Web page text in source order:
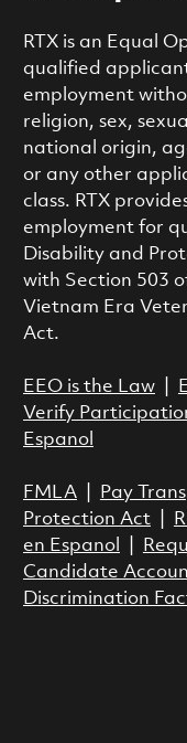
RTX is an Equal
qualified
employment
religion, sex,
national origin,
or any other
class. RTX
employment for
Disability and
with Section 503
Vietnam Era
Act.
EEO is the Law|
Verify
Espanol
FMLA| Pay
Protection Act|
en Espanol
Candidate
Discrimination